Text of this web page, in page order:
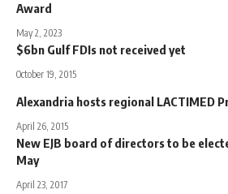
Award
May 2, 2023
$6bn Gulf FDIs not received yet
October 19, 2015
Alexandria hosts regional LACTIMED
April 26, 2015
New EJB board of directors to be
May
April 23, 2017